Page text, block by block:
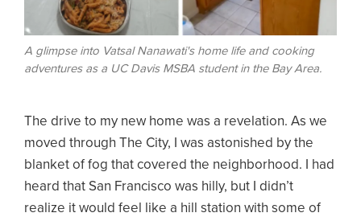
A glimpse into Vatsal Nanawati's home life and cooking
adventures as a UC Davis MSBA student in the Bay Area.
The drive to my new home was a revelation. As we
moved through The City, I was astonished by the
blanket of fog that covered the neighborhood. I had
heard that San Francisco was hilly, but I didn’t
realize it would feel like a hill station with some of